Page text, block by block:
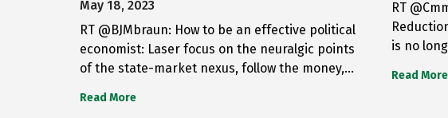
May 18, 2023
RT @BJMbraun: How to be an effective political
economist: Laser focus on the neuralgic points
of the state-market nexus, follow the money,…
Read More
RT
is no
Read More